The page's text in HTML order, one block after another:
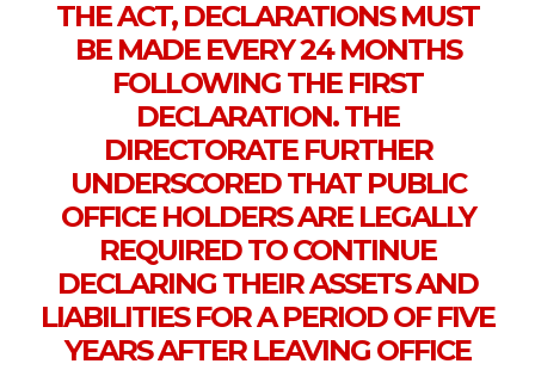
THE ACT, DECLARATIONS MUST
BE MADE EVERY 24 MONTHS
FOLLOWING THE FIRST
DECLARATION. THE
DIRECTORATE FURTHER
UNDERSCORED THAT PUBLIC
OFFICE HOLDERS ARE LEGALLY
REQUIRED TO CONTINUE
DECLARING THEIR ASSETS AND
LIABILITIES FOR A PERIOD OF FIVE
YEARS AFTER LEAVING OFFICE